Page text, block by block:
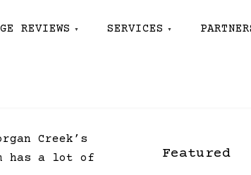
REVIEWS SERVICES
Creek’s
has a lot of
Featured